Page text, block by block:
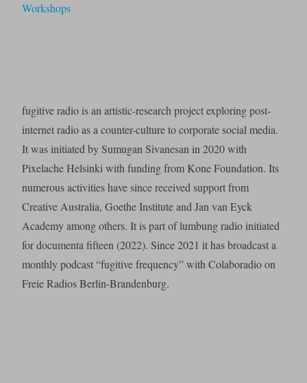
Workshops
fugitive radio is an artistic-research project exploring post-
internet radio as a counter-culture to corporate social media.
It was initiated by Sumugan Sivanesan in 2020 with
Pixelache Helsinki with funding from Kone Foundation. Its
numerous activities have since received support from
Creative Australia, Goethe Institute and Jan van Eyck
Academy among others. It is part of lumbung radio initiated
for documenta fifteen (2022). Since 2021 it has broadcast a
monthly podcast “fugitive frequency” with Colaboradio on
Freie Radios Berlin-Brandenburg.